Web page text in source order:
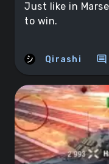
Just like in
to win.
Qirashi comment